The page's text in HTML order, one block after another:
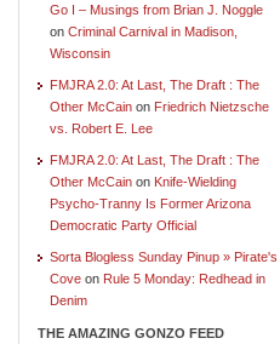
Go I – Musings from Brian J. Noggle
on Criminal Carnival in Madison,
Wisconsin
FMJRA 2.0: At Last, The Draft : The
Other McCain on Friedrich Nietzsche
vs. Robert E. Lee
FMJRA 2.0: At Last, The Draft : The
Other McCain on Knife-Wielding
Psycho-Tranny Is Former Arizona
Democratic Party Official
Sorta Blogless Sunday Pinup » Pirate's
Cove on Rule 5 Monday: Redhead in
Denim
THE AMAZING GONZO FEED